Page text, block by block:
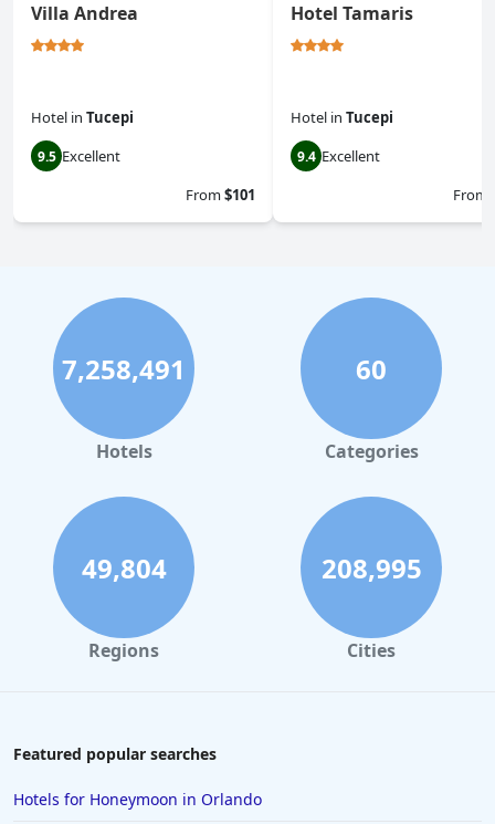
Villa Andrea
Hotel in Tucepi
9.5 Excellent
From$101
Hotel Tamaris
Hotel in Tucepi
9.4 Excellent
From
7,258,491
Hotels
60
Categories
49,804
Regions
208,995
Cities
Featured popular searches
Hotels for Honeymoon in Orlando